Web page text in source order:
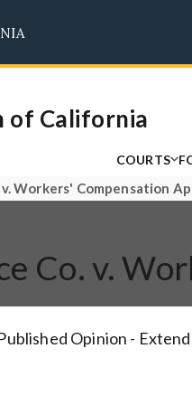
of California
COURTS
Workers' Compensation
Co. v.
Opinion -